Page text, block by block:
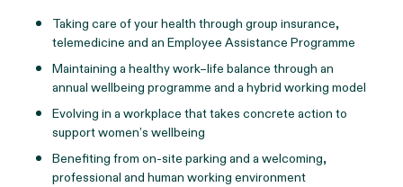
Taking care of your health through group insurance,
telemedicine and an Employee Assistance Programme
Maintaining a healthy work–life balance through an
annual wellbeing programme and a hybrid working model
Evolving in a workplace that takes concrete action to
support women’s wellbeing
Benefiting from on-site parking and a welcoming,
professional and human working environment